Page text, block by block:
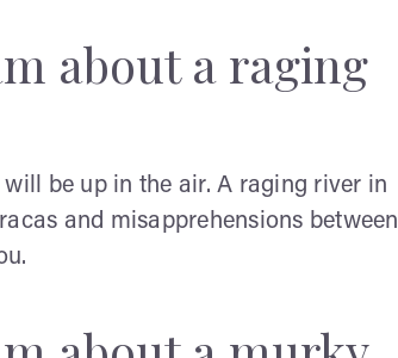
about a raging
be up in the air. A raging river in
and misapprehensions between